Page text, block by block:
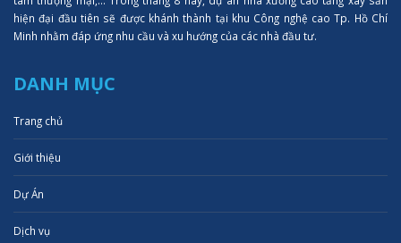
hiện đại đầu tiên sẽ được khánh thành tại khu Công nghệ cao Tp. Hồ Chí
Minh nhằm đáp ứng nhu cầu và xu hướng của các nhà đầu tư.
DANH MỤC
Trang chủ
Giới thiệu
Dự Án
Dịch vụ